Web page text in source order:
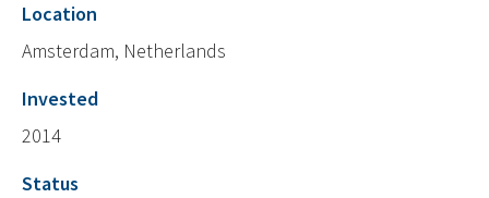
Location
Amsterdam, Netherlands
Invested
2014
Status